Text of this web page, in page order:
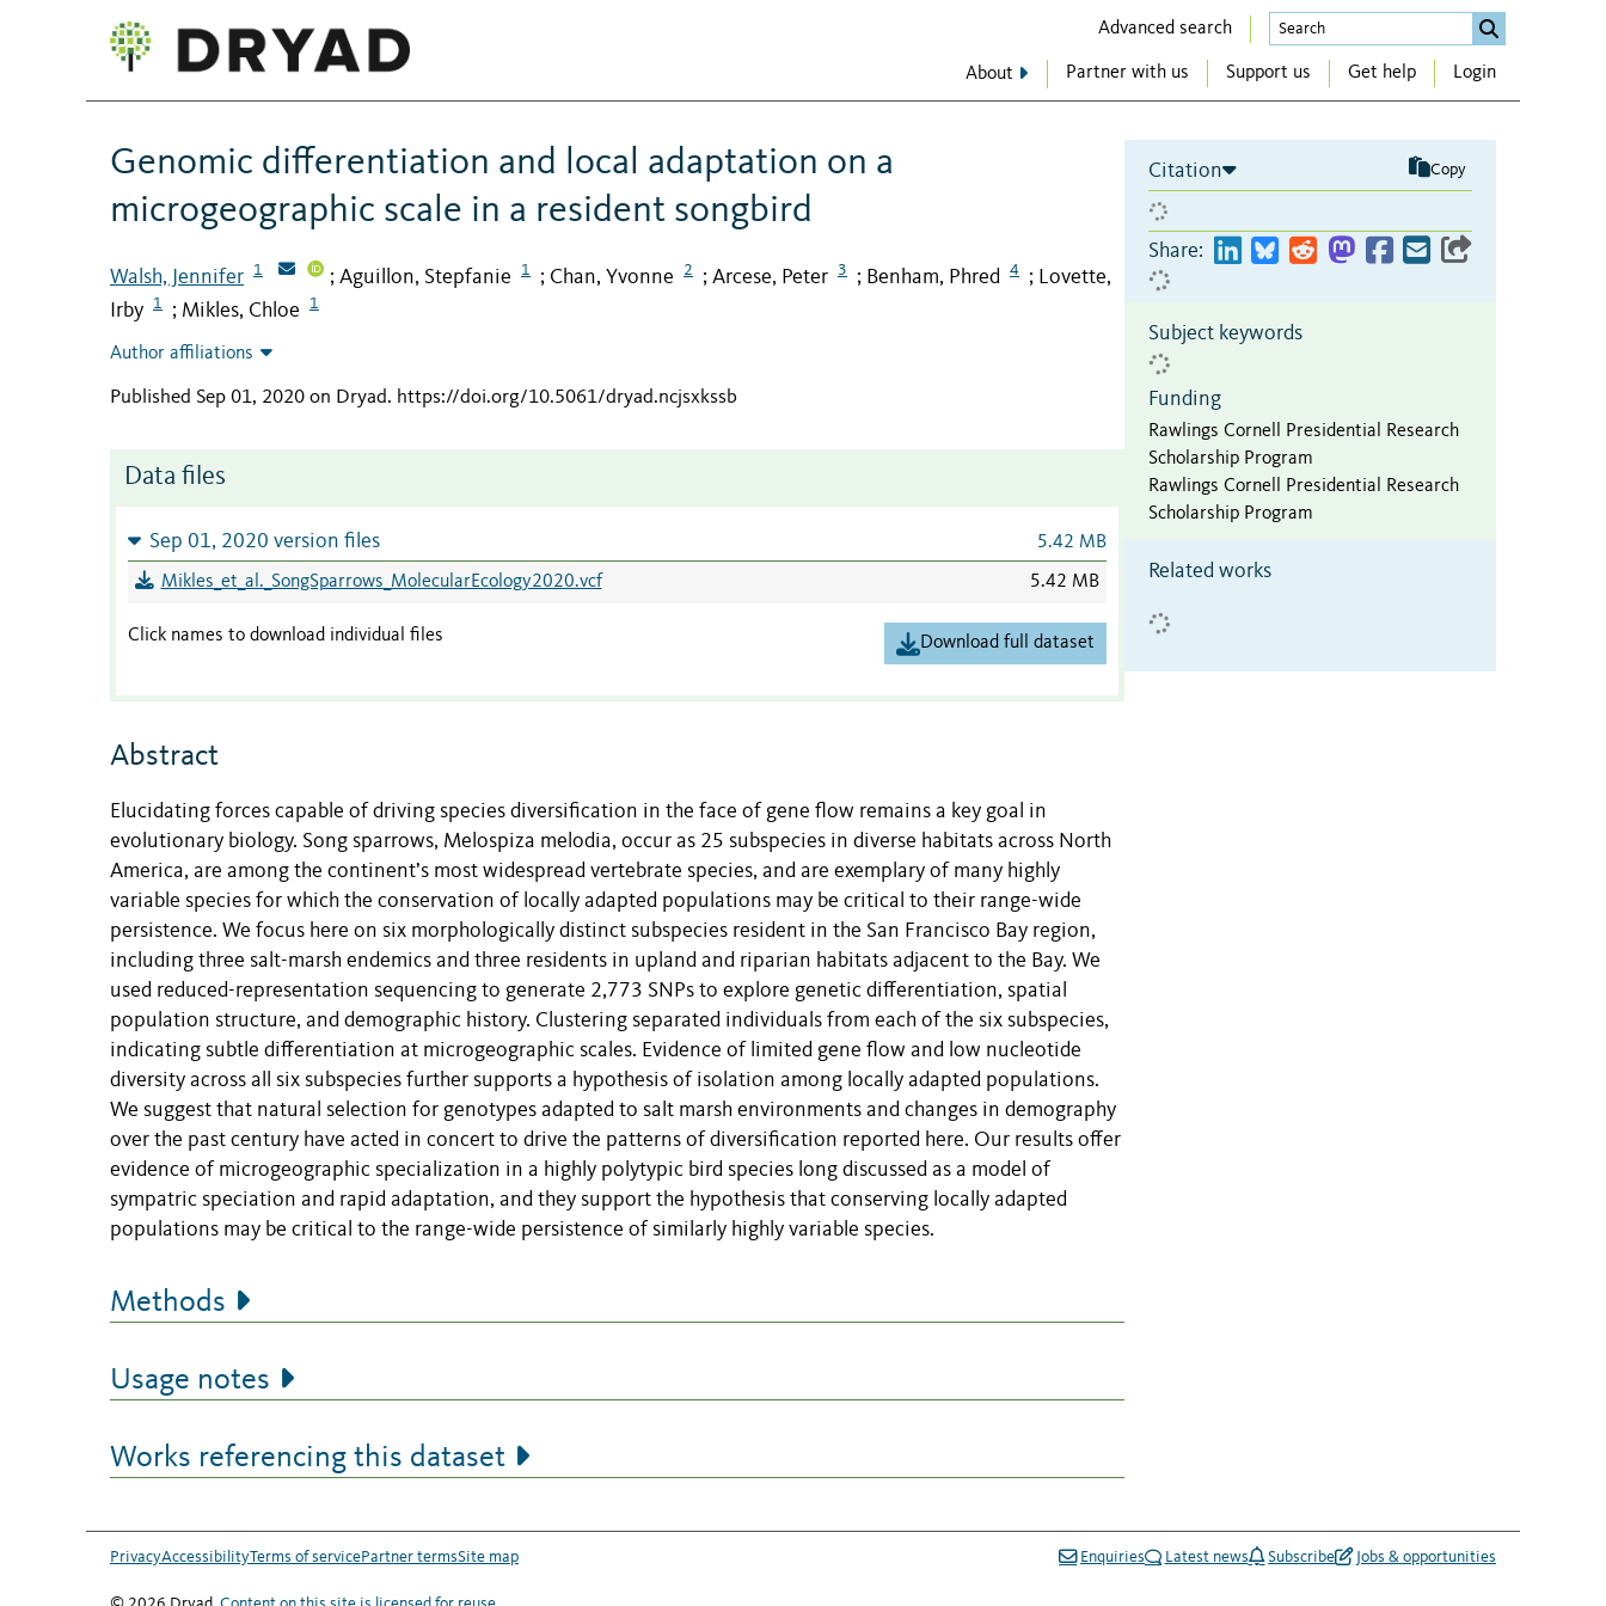
Advanced search
About Partner with us Support us Get help Login
Genomic differentiation and local adaptation on a
microgeographic scale in a resident songbird
Walsh, Jennifer 1 ; Aguillon, Stepfanie 1 ; Chan, Yvonne 2 ; Arcese, Peter 3 ; Benham, Phred 4 ;
Lovette,
Irby
1 ; Mikles, Chloe 1
Author affiliations
Published Sep 01, 2020 on Dryad. https://doi.org/10.5061/dryad.ncjsxkssb
Data files
Sep 01, 2020 version files 5.42 MB
Mikles_et_al._SongSparrows_MolecularEcology2020.vcf 5.42 MB
Click names to download individual files Download full dataset
Abstract
Elucidating forces capable of driving species diversification in the face of gene flow remains a key goal in
evolutionary biology. Song sparrows, Melospiza melodia, occur as 25 subspecies in diverse habitats across North
America, are among the continent’s most widespread vertebrate species, and are exemplary of many highly
variable species for which the conservation of locally adapted populations may be critical to their range-wide
persistence. We focus here on six morphologically distinct subspecies resident in the San Francisco Bay region,
including three salt-marsh endemics and three residents in upland and riparian habitats adjacent to the Bay. We
used reduced-representation sequencing to generate 2,773 SNPs to explore genetic differentiation, spatial
population structure, and demographic history. Clustering separated individuals from each of the six subspecies,
indicating subtle differentiation at microgeographic scales. Evidence of limited gene flow and low nucleotide
diversity across all six subspecies further supports a hypothesis of isolation among locally adapted populations.
We suggest that natural selection for genotypes adapted to salt marsh environments and changes in demography
over the past century have acted in concert to drive the patterns of diversification reported here. Our results offer
evidence of microgeographic specialization in a highly polytypic bird species long discussed as a model of
sympatric speciation and rapid adaptation, and they support the hypothesis that conserving locally adapted
populations may be critical to the range-wide persistence of similarly highly variable species.
Methods
Usage notes
Works referencing this dataset
Citation Copy
Share:
Subject keywords
Funding
Rawlings Cornell Presidential Research
Scholarship Program
Rawlings Cornell Presidential Research
Scholarship Program
Related works
PrivacyAccessibilityTerms of servicePartner termsSite map Enquiries Latest news Subscribe Jobs & opportunities